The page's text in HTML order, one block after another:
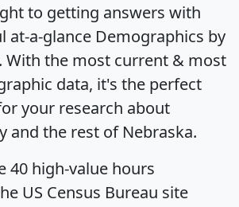
to getting answers with
at-a-glance Demographics by
. With the most current & most
data, it's the perfect
your research about
and the rest of Nebraska.
40 high-value hours
US Census Bureau site